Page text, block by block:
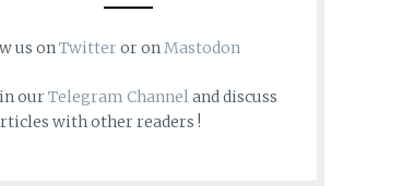
us on Twitteror on Mastodon
ourTelegram Channeland discuss
with other readers !